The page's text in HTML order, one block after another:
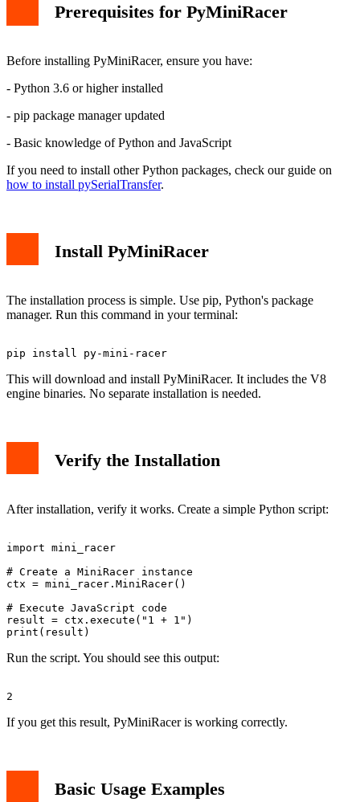
String Manipulation
Advanced Features
Error Handling
Performance Considerations
Common Issues and Solutions
Installation Fails
Memory Errors
Conclusion
Prerequisites for PyMiniRacer
Before installing PyMiniRacer, ensure you have:
- Python 3.6 or higher installed
- pip package manager updated
- Basic knowledge of Python and JavaScript
If you need to install other Python packages, check our guide on
how to install pySerialTransfer.
Install PyMiniRacer
The installation process is simple. Use pip, Python's package
manager. Run this command in your terminal:
This will download and install PyMiniRacer. It includes the V8
engine binaries. No separate installation is needed.
Verify the Installation
After installation, verify it works. Create a simple Python script:
import mini_racer
# Create a MiniRacer instance
ctx = mini_racer.MiniRacer()
# Execute JavaScript code
result = ctx.execute("1 + 1")
Run the script. You should see this output:
If you get this result, PyMiniRacer is working correctly.
Basic Usage Examples